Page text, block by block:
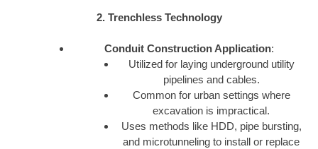
2. Trenchless Technology
Conduit Construction Application:
Utilized for laying underground utility
pipelines and cables.
Common for urban settings where
excavation is impractical.
Uses methods like HDD, pipe bursting,
and microtunneling to install or replace